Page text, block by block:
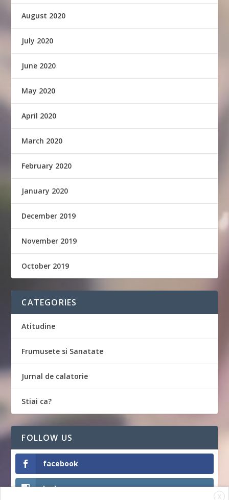
August 2020
July 2020
June 2020
May 2020
April 2020
March 2020
February 2020
January 2020
December 2019
November 2019
October 2019
CATEGORIES
Atitudine
Frumusete si Sanatate
Jurnal de calatorie
Stiai ca?
FOLLOW US
facebook
Instagram
X